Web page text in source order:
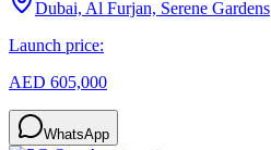
Dubai, Al Furjan, Serene Gardens
Launch price:
AED 605,000
WhatsApp